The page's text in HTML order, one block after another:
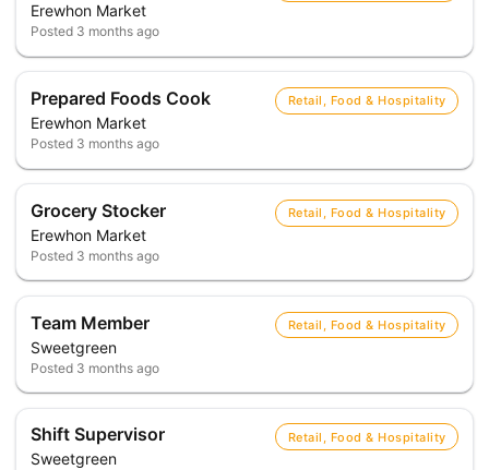
Erewhon Market
Posted 3 months ago
Prepared Foods Cook
Erewhon Market
Retail, Food & Hospitality
Posted 3 months ago
Grocery Stocker
Erewhon Market
Retail, Food & Hospitality
Posted 3 months ago
Team Member
Sweetgreen
Retail, Food & Hospitality
Posted 3 months ago
Shift Supervisor
Sweetgreen
Retail, Food & Hospitality